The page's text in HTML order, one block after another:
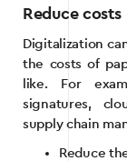
Reduce costs
Digitalization
the costs of
like. For
signatures,
supply chain
Reduce